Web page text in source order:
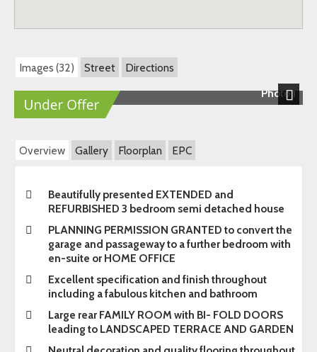
Images (32) Street
Directions
Photo 1
Overview Gallery Floorplan EPC
Beautifully presented EXTENDED and
REFURBISHED 3 bedroom semi detached house
PLANNING PERMISSION GRANTED to convert the
garage and passageway to a further bedroom with
en-suite or HOME OFFICE
Excellent specification and finish throughout
including a fabulous kitchen and bathroom
Large rear FAMILY ROOM with BI- FOLD DOORS
leading to LANDSCAPED TERRACE AND GARDEN